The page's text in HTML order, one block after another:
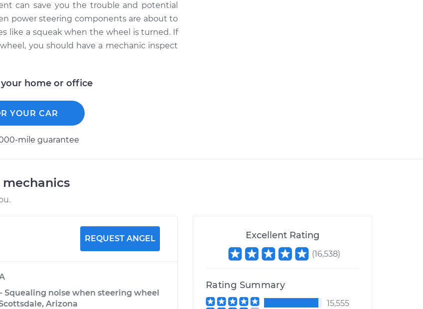
can save you the trouble and potential
power steering components are about to
like a squeak when the wheel is turned. If
you should have a mechanic inspect
your home or office
YOUR CAR
mile guarantee
REQUEST ANGEL
Squealing noise when steering wheel
Arizona
Excellent Rating
(16,538)
Rating Summary
15,555